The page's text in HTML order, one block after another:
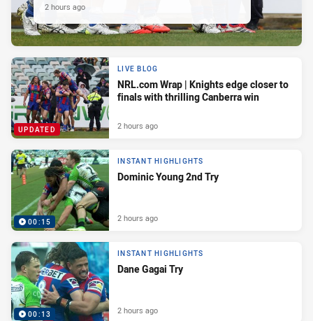
2 hours ago
UPDATED
LIVE BLOG
NRL.com Wrap | Knights edge closer to
finals with thrilling Canberra win
2 hours ago
00:15
INSTANT HIGHLIGHTS
Dominic Young 2nd Try
2 hours ago
00:13
INSTANT HIGHLIGHTS
Dane Gagai Try
2 hours ago